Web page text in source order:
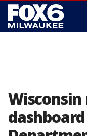
Wisconsin